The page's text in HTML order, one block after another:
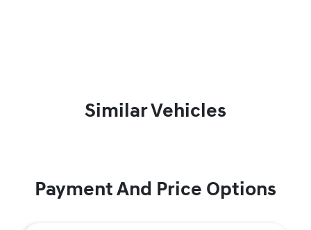
Similar Vehicles
Payment And Price Options